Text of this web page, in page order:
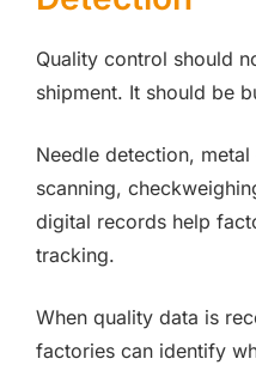
Quality control should
shipment. It should be
Needle detection,
scanning,
digital records help
tracking.
When quality data is
factories can identify